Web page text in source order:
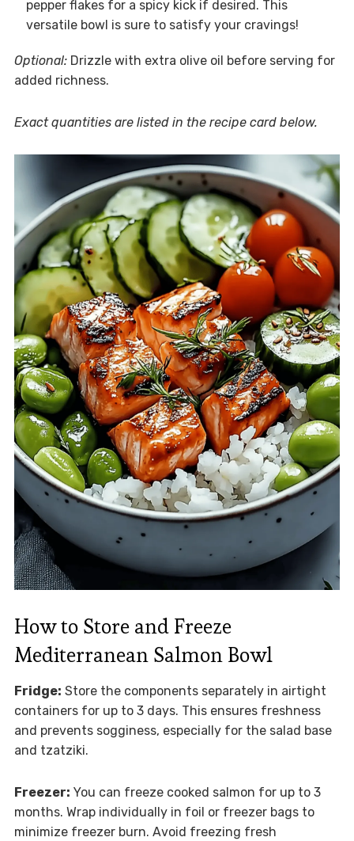
pepper flakes for a spicy kick if desired. This
versatile bowl is sure to satisfy your cravings!
Optional:Drizzle with extra olive oil before serving for
added richness.
Exact quantities are listed in the recipe card below.
How to Store and Freeze
Mediterranean Salmon Bowl
Fridge: Store the components separately in airtight
containers for up to 3 days. This ensures freshness
and prevents sogginess, especially for the salad base
and tzatziki.
Freezer: You can freeze cooked salmon for up to 3
months. Wrap individually in foil or freezer bags to
minimize freezer burn. Avoid freezing fresh